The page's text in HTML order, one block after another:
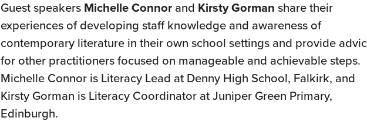
Guest speakers Michelle Connor and Kirsty Gorman share their
experiences of developing staff knowledge and awareness of
contemporary literature in their own school settings and provide
for other practitioners focused on manageable and achievable steps.
Michelle Connor is Literacy Lead at Denny High School, Falkirk, and
Kirsty Gorman is Literacy Coordinator at Juniper Green Primary,
Edinburgh.